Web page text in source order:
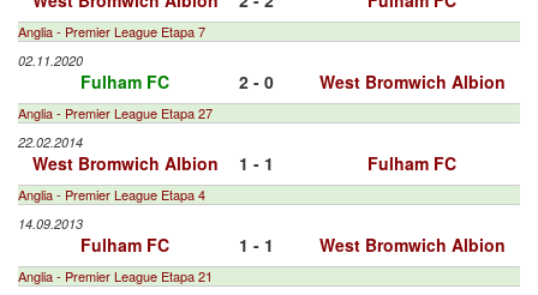
Anglia - Premier League Etapa 7
02.11.2020
Fulham FC 2 - 0 West Bromwich Albion
Anglia - Premier League Etapa 27
22.02.2014
West Bromwich Albion 1 - 1 Fulham FC
Anglia - Premier League Etapa 4
14.09.2013
Fulham FC 1 - 1 West Bromwich Albion
Anglia - Premier League Etapa 21